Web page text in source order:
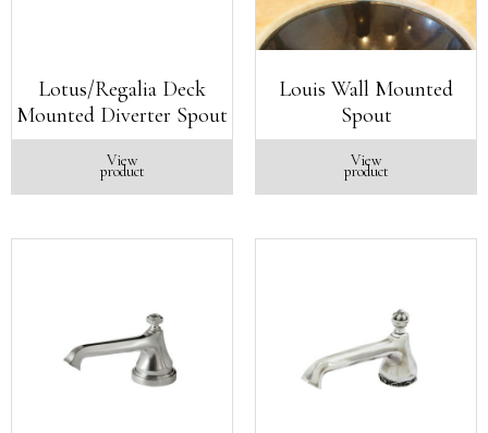
Lotus/Regalia Deck
Mounted Diverter Spout
View
product
Louis Wall Mounted
Spout
View
product